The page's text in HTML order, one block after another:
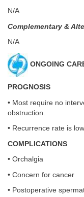
N/A
Complementary &
N/A
ONGOING
PROGNOSIS
• Most require no
obstruction.
• Recurrence rate is
COMPLICATIONS
• Orchalgia
• Concern for cancer
• Postoperative